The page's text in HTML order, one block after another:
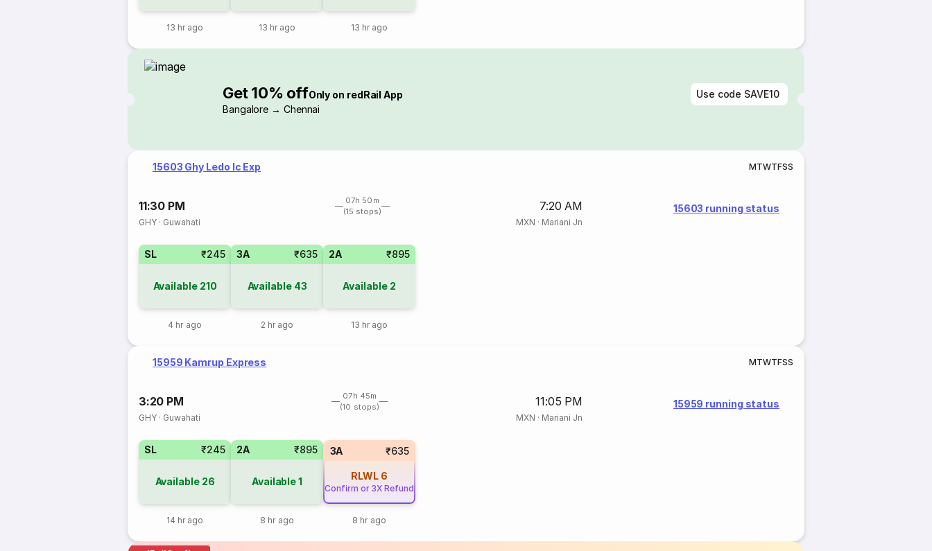
13 hr ago 13 hr ago 13 hr ago
Get 10% offOnly on redRail App
Bangalore → Chennai
Use code SAVE10
15603 Ghy Ledo Ic Exp MTWTFSS
11:30 PM
07h 50m
(15 stops)
7:20 AM
GHY · Guwahati MXN · Mariani Jn
15603 running status
SL ₹245
Available 210
4 hr ago
3A ₹635
Available 43
2 hr ago
2A ₹895
Available 2
13 hr ago
15959 Kamrup Express MTWTFSS
3:20 PM
07h 45m
(10 stops)
11:05 PM
GHY · Guwahati MXN · Mariani Jn
15959 running status
SL ₹245
Available 26
14 hr ago
2A ₹895
Available1
8 hr ago
3A ₹635
RLWL 6
Confirm or 3X Refund
8 hr ago